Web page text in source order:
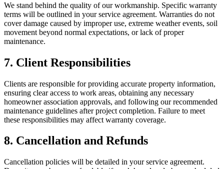
We stand behind the quality of our workmanship. Specific warranty
terms will be outlined in your service agreement. Warranties do not
cover damage caused by improper use, extreme weather events, soil
movement beyond normal expectations, or lack of proper
maintenance.
7. Client Responsibilities
Clients are responsible for providing accurate property information,
ensuring clear access to work areas, obtaining any necessary
homeowner association approvals, and following our recommended
maintenance guidelines after project completion. Failure to meet
these responsibilities may affect warranty coverage.
8. Cancellation and Refunds
Cancellation policies will be detailed in your service agreement.